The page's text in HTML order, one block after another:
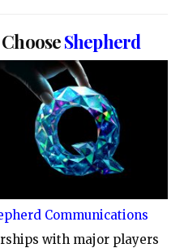
Shepherd
Communications
with major players